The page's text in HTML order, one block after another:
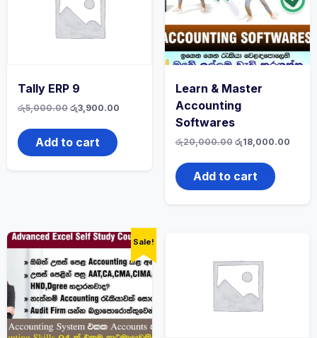
Tally ERP 9
රු5,000.00 රු3,900.00
Add to cart
Learn & Master
Accounting
Softwares
රු20,000.00 රු18,000.00
Add to cart
Sale!